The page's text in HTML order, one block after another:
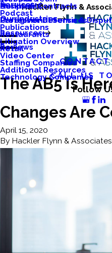
Hackler Flynn &
Services
Business Contracts
Caregiver Defense &
Our Industries
Nonprofits
Professional Services
Restaurants
Retail
Staffing Companies
Technology Companies
Resources
Podcast
Publications
Litigation Overview
Video Center
Additional Resources
Reviews
CALL US
Follow
The AB5 Is
Changes Are
April 15, 2020
By Hackler Flynn & Associates